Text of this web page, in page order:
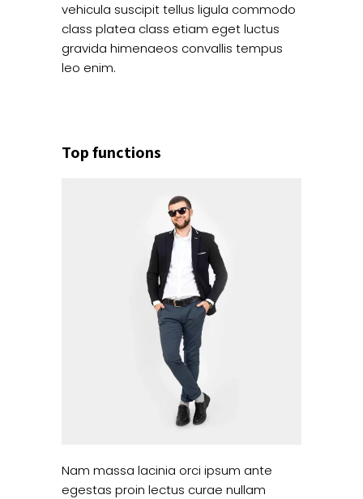
vehicula suscipit tellus ligula commodo
class platea class etiam eget luctus
gravida himenaeos convallis tempus
leo enim.
Top functions
Nam massa lacinia orci ipsum ante
egestas proin lectus curae nullam